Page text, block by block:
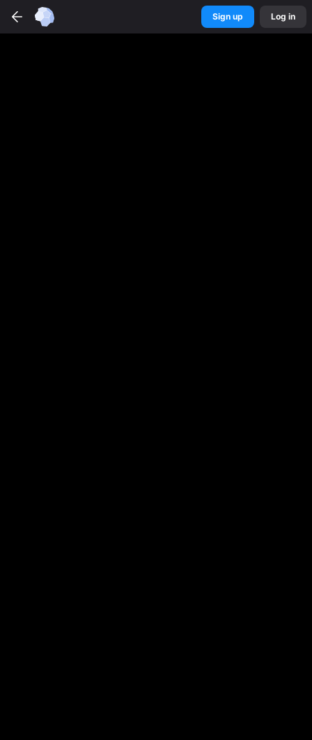
Sign up Log in